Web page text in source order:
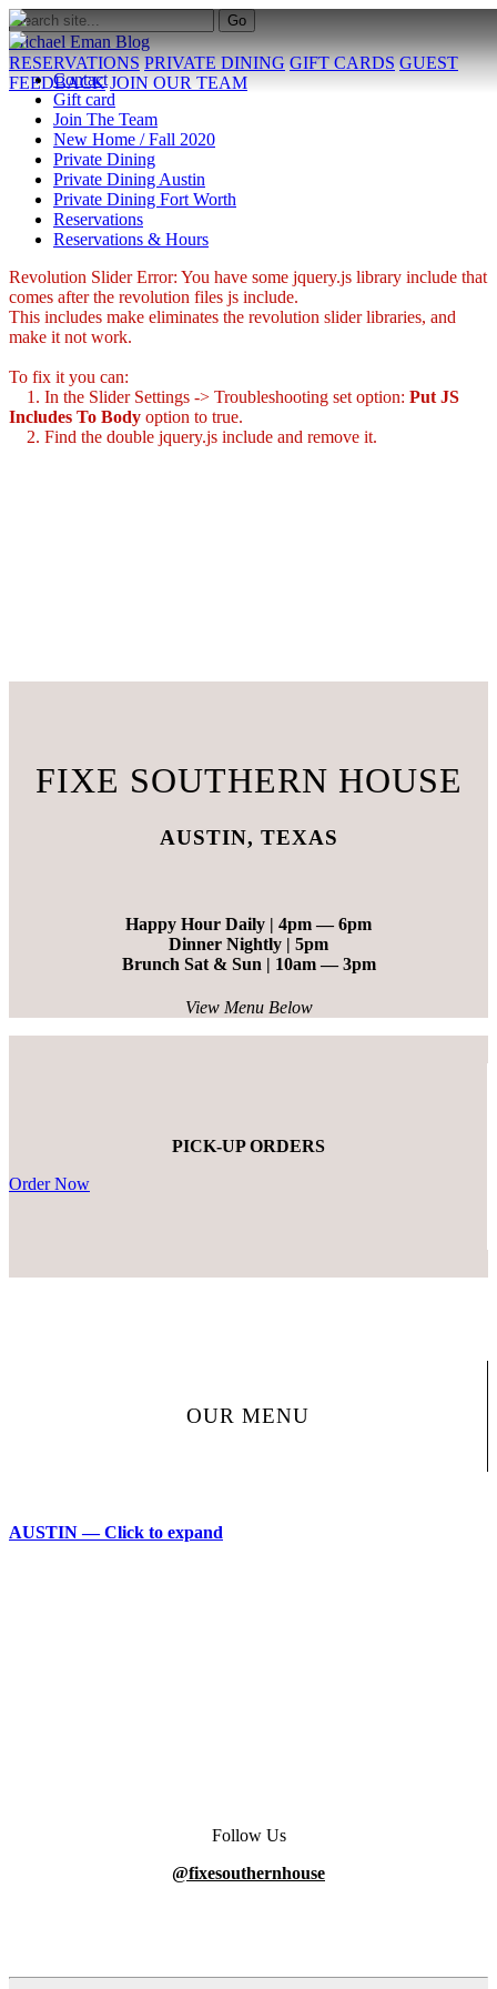
RESERVATIONS PRIVATE DINING GIFT CARDS GUEST
FEEDBACK JOIN OUR TEAM
Michael Eman Blog
Contact
Gift card
Join The Team
New Home / Fall 2020
Private Dining
Private Dining Austin
Private Dining Fort Worth
Reservations
Reservations & Hours
Revolution Slider Error: You have some jquery.js library include that
comes after the revolution files js include.
This includes make eliminates the revolution slider libraries, and
make it not work.
To fix it you can:
1. In the Slider Settings -> Troubleshooting set option: Put JS
Includes To Body option to true.
2. Find the double jquery.js include and remove it.
FIXE SOUTHERN HOUSE
AUSTIN, TEXAS
Happy Hour Daily | 4pm — 6pm
Dinner Nightly | 5pm
Brunch Sat & Sun | 10am — 3pm
View Menu Below
PICK-UP ORDERS
Order Now
OUR MENU
AUSTIN — Click to expand
Follow Us
@fixesouthernhouse